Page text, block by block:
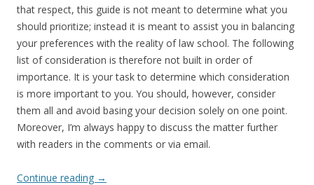
that respect, this guide is not meant to determine what you
should prioritize; instead it is meant to assist you in balancing
your preferences with the reality of law school. The following
list of consideration is therefore not built in order of
importance. It is your task to determine which consideration
is more important to you. You should, however, consider
them all and avoid basing your decision solely on one point.
Moreover, I’m always happy to discuss the matter further
with readers in the comments or via email.
Continue reading →